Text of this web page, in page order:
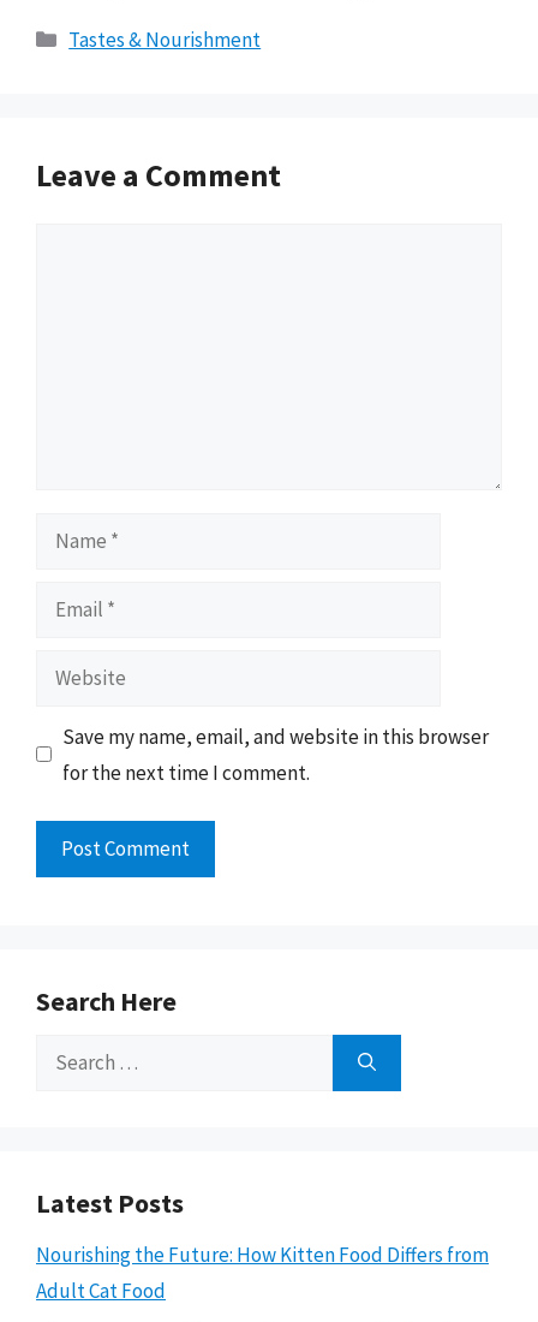
Categories
Tastes & Nourishment
Leave a Comment
Name
Email
Website
Save my name, email, and website in this browser
for the next time I comment.
Search Here
Search
Latest Posts
Nourishing the Future: How Kitten Food Differs from
Adult Cat Food